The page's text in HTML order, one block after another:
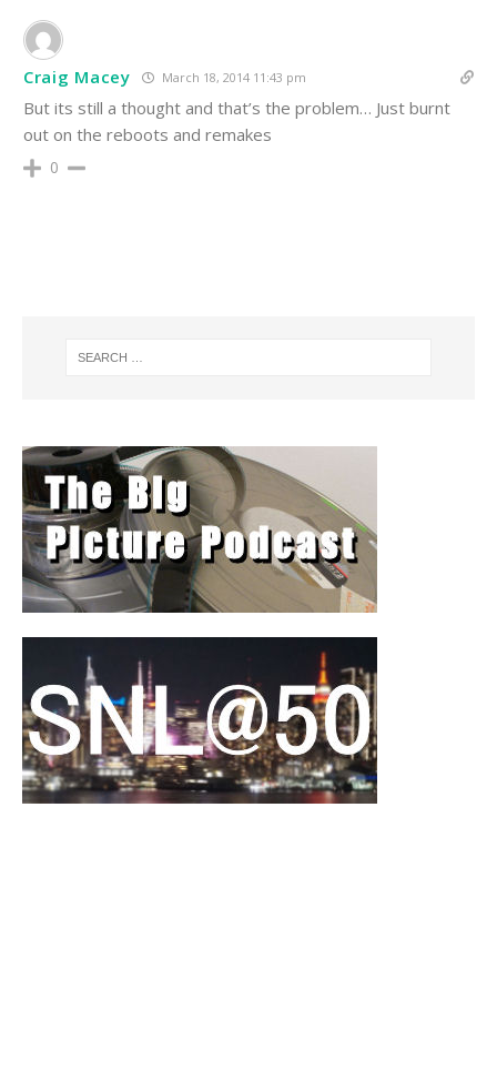
Craig Macey March 18, 2014 11:43 pm
But its still a thought and that’s the problem… Just burnt
out on the reboots and remakes
0